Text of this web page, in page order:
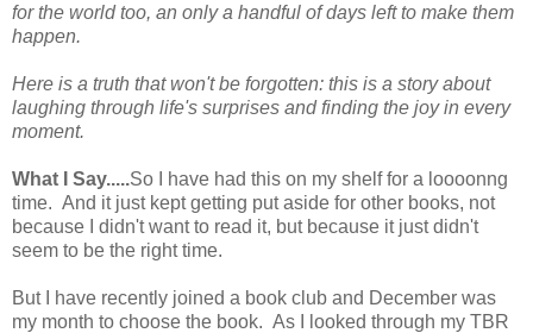
for the world too, an only a handful of days left to make them
happen.
Here is a truth that won't be forgotten: this is a story about
laughing through life's surprises and finding the joy in every
moment.
What I Say.....So I have had this on my shelf for a loooonng
time. And it just kept getting put aside for other books, not
because I didn't want to read it, but because it just didn't
seem to be the right time.
But I have recently joined a book club and December was
my month to choose the book. As I looked through my TBR